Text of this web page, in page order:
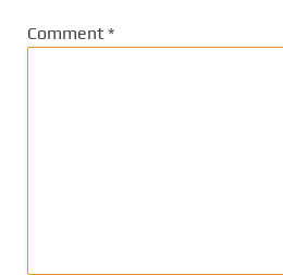
Comment *